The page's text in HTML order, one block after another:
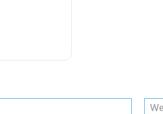
Email:*